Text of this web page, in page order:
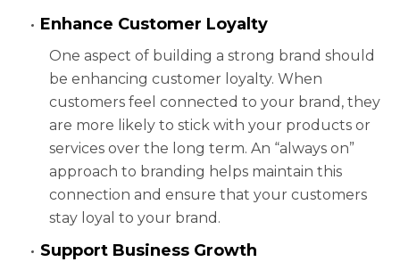
Enhance Customer Loyalty
One aspect of building a strong brand should
be enhancing customer loyalty. When
customers feel connected to your brand, they
are more likely to stick with your products or
services over the long term. An “always on”
approach to branding helps maintain this
connection and ensure that your customers
stay loyal to your brand.
Support Business Growth